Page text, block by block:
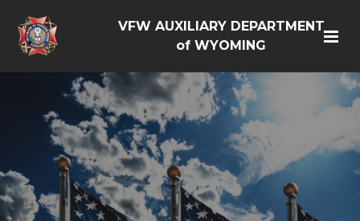
VFW AUXILIARY DEPARTMENT
of WYOMING